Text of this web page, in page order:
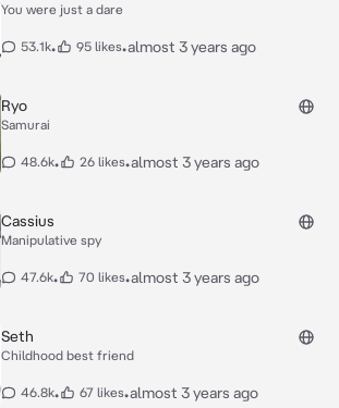
You were just a dare
53.1k• 95 likes•almost 3 years ago
Ryo
Samurai
48.6k• 26 likes•almost 3 years ago
Cassius
Manipulative spy
47.6k• 70 likes•almost 3 years ago
Seth
Childhood best friend
46.8k• 67 likes•almost 3 years ago